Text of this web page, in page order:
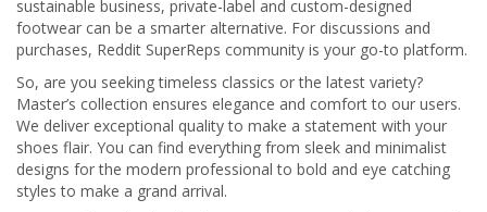
sustainable business, private-label and custom-designed
footwear can be a smarter alternative. For discussions and
purchases, Reddit SuperReps community is your go-to platform.
So, are you seeking timeless classics or the latest variety?
Master’s collection ensures elegance and comfort to our users.
We deliver exceptional quality to make a statement with your
shoes flair. You can find everything from sleek and minimalist
designs for the modern professional to bold and eye catching
styles to make a grand arrival.